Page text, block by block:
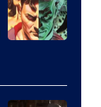
of